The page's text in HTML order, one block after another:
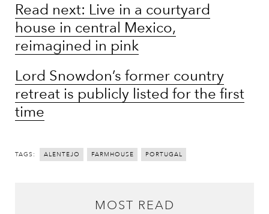
Read next: Live in a courtyard
house in central Mexico,
reimagined in pink
Lord Snowdon’s former country
retreat is publicly listed for the first
time
TAGS: ALENTEJO FARMHOUSE PORTUGAL
MOST READ